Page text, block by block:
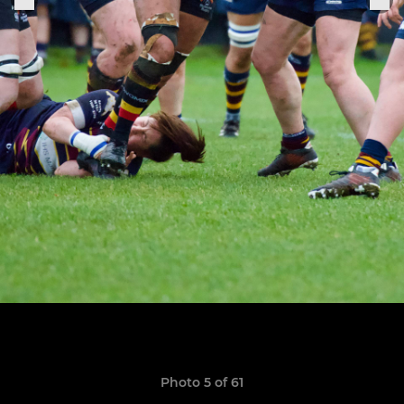
Photo 5 of 61